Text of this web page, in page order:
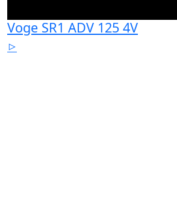
Voge SR1 ADV 125 4V